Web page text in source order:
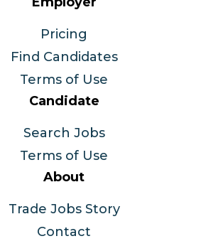
Pricing
Find Candidates
Terms of Use
Candidate
Search Jobs
Terms of Use
About
Trade Jobs Story
Contact